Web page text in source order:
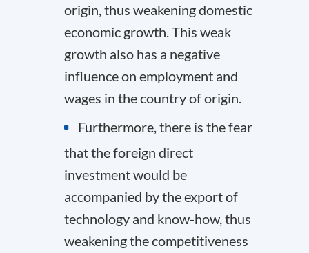
origin, thus weakening domestic
economic growth. This weak
growth also has a negative
influence on employment and
wages in the country of origin.
Furthermore, there is the fear
that the foreign direct
investment would be
accompanied by the export of
technology and know-how, thus
weakening the competitiveness